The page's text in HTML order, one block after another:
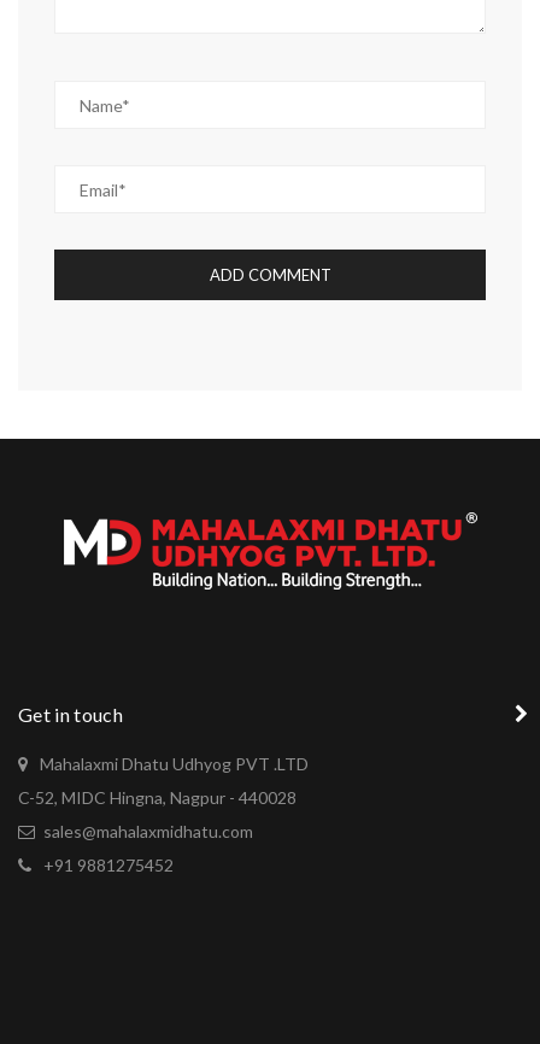
Get in touch
Mahalaxmi Dhatu Udhyog PVT .LTD
C-52, MIDC Hingna, Nagpur - 440028
sales@mahalaxmidhatu.com
+91 9881275452